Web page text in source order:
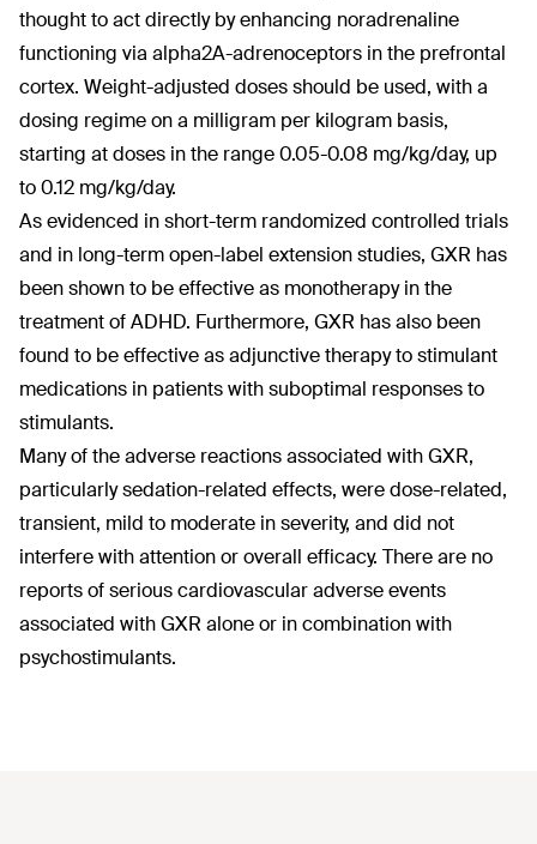
thought to act directly by enhancing noradrenaline
functioning via alpha2A-adrenoceptors in the prefrontal
cortex. Weight-adjusted doses should be used, with a
dosing regime on a milligram per kilogram basis,
starting at doses in the range 0.05-0.08 mg/kg/day, up
to 0.12 mg/kg/day.
As evidenced in short-term randomized controlled trials
and in long-term open-label extension studies, GXR has
been shown to be effective as monotherapy in the
treatment of ADHD. Furthermore, GXR has also been
found to be effective as adjunctive therapy to stimulant
medications in patients with suboptimal responses to
stimulants.
Many of the adverse reactions associated with GXR,
particularly sedation-related effects, were dose-related,
transient, mild to moderate in severity, and did not
interfere with attention or overall efficacy. There are no
reports of serious cardiovascular adverse events
associated with GXR alone or in combination with
psychostimulants.